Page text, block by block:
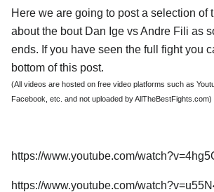
Here we are going to post a selection of
about the bout Dan Ige vs Andre Fili as
ends. If you have seen the full fight you
bottom of this post.
(All videos are hosted on free video platforms such as
Facebook, etc. and not uploaded by AllTheBestFights.com)
https://www.youtube.com/
https://www.youtube.com/